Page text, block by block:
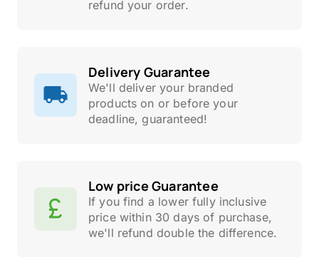
refund your order.
Delivery Guarantee
We'll deliver your branded
products on or before your
deadline, guaranteed!
Low price Guarantee
If you find a lower fully inclusive
price within 30 days of purchase,
we'll refund double the difference.